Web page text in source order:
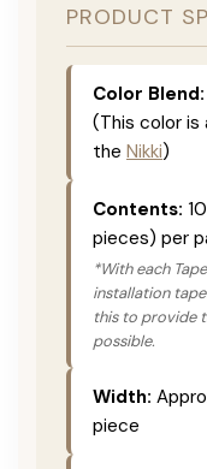
PRODUCT
Color Blend:
(This color
the Nikki)
Contents:
pieces) per
*With each
installation
this to provide
possible.
Width:
piece